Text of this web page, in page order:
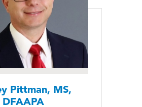
Pittman, MS,
DFAAPA